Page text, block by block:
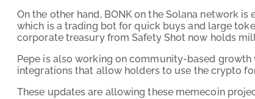
On the other hand, BONK on the Solana network
which is a trading bot for quick buys and large
corporate treasury from Safety Shot now holds
Pepe is also working on community-based
integrations that allow holders to use the crypto
These updates are allowing these memecoin